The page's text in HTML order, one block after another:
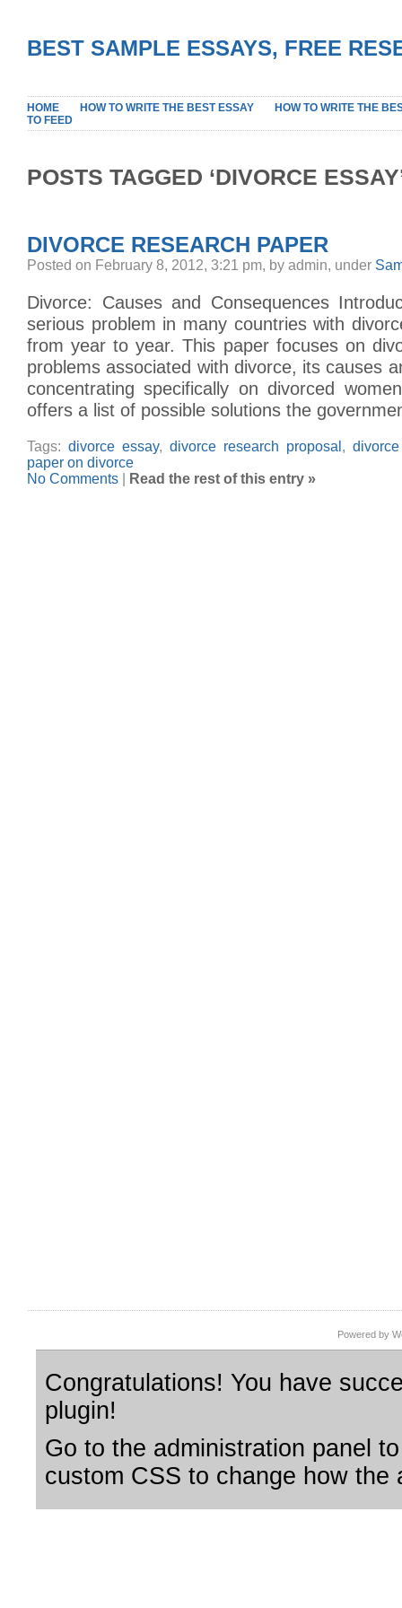
BEST SAMPLE ESSAYS, FREE
HOME HOW TO WRITE THE BEST ESSAY
HOW TO WRITE THE
TO FEED
POSTS TAGGED ‘DIVORCE
DIVORCE RESEARCH PAPER
Posted on February 8, 2012, 3:21 pm, by admin, under
Divorce: Causes and Consequences
serious problem in many countries with
from year to year. This paper focuses on
problems associated with divorce, its causes
concentrating specifically on divorced
offers a list of possible solutions the
Tags: divorce essay, divorce research proposal ,
paper on divorce
No Comments
Read the rest of this entry »
Powered by
Congratulations! You have
plugin!
Go to the administration panel
custom CSS to change how the